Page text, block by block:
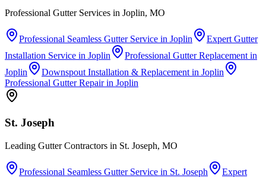
Professional Gutter Services in Joplin, MO
Professional Seamless Gutter Service in Joplin
Expert Gutter
Installation Service in Joplin Professional Gutter Replacementin
Joplin
Downspout Installation & Replacementin Joplin
Professional Gutter Repairin Joplin
St. Joseph
Leading Gutter Contractors in St. Joseph, MO
Professional Seamless Gutter Service in St. Joseph
Expert